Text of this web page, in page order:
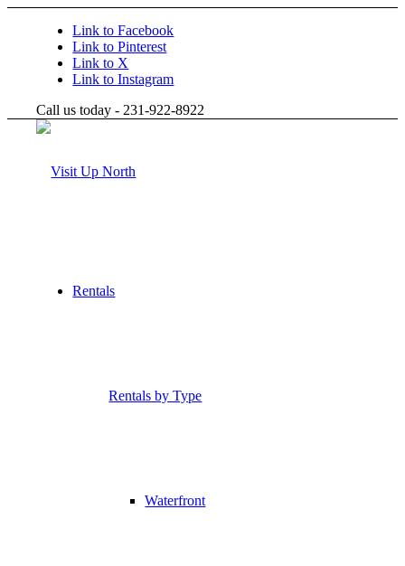
Link to Facebook
Link to Pinterest
Link to X
Link to Instagram
Call us today - 231-922-8922
Rentals
Rentals by Type
Waterfront